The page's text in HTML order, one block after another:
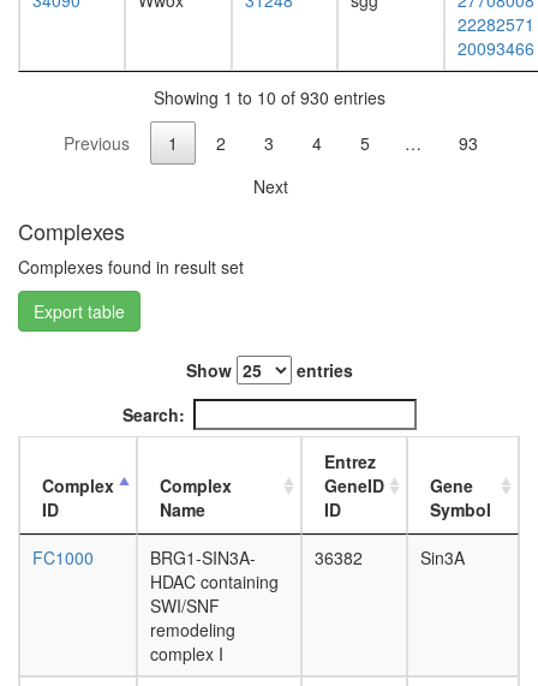
histone
H4
of
complex
DNA-
directed
dynactin
day
adult
ovary,
virgin
ovary,
male
22282571
20093466
Showing 1 to 10 of 930 entries
Previous
1 2 3 4 5 …
93
Next
Complexes
Complexes found in result set
Export table
Show
entries
Search:
Complex
ID
Complex
Name
Entrez
GeneID
ID
Gene
Symbol
FC1000
BRG1-SIN3A-
HDAC containing
SWI/SNF
remodeling
complex I
36382 Sin3A